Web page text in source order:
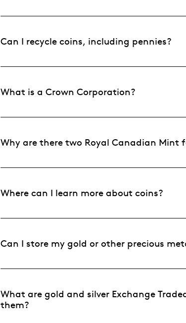
Can I recycle coins, including pennies?
What is a Crown Corporation?
Why are there two Royal Canadian Mint
Where can I learn more about coins?
Can I store my gold or other precious
What are gold and silver Exchange
them?